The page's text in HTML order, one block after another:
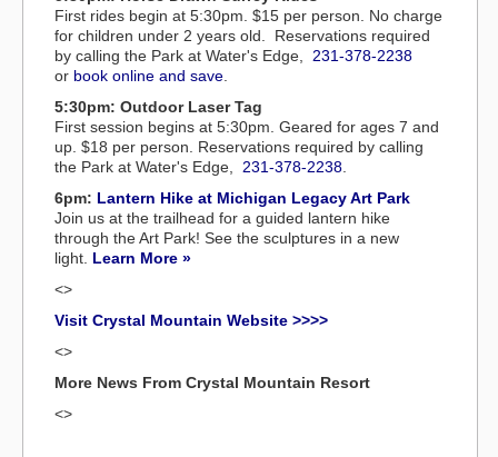
First rides begin at 5:30pm. $15 per person. No charge
for children under 2 years old. Reservations required
by calling the Park at Water's Edge, 231-378-2238
or book online and save.
5:30pm: Outdoor Laser Tag
First session begins at 5:30pm. Geared for ages 7 and
up. $18 per person. Reservations required by calling
the Park at Water's Edge, 231-378-2238.
6pm: Lantern Hike at Michigan Legacy Art Park
Join us at the trailhead for a guided lantern hike
through the Art Park! See the sculptures in a new
light. Learn More »
<>
Visit Crystal Mountain Website >>>>
<>
More News From Crystal Mountain Resort
<>